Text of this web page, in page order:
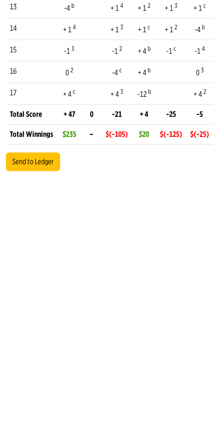
13 -4b + 14 + 1 2 + 13 + 1c
14 + 14 + 13 + 1c + 1 2 -4b
15 -13 -1 2 + 4b -1c -14
16 0 2 -4c + 4b 03
17 + 4c + 43 -12b + 4 2
Total Score + 47 0 -21 + 4 -25 -5
Total Winnings $235 – $(-105) $20 $(-125) $(-25)
Send to Ledger